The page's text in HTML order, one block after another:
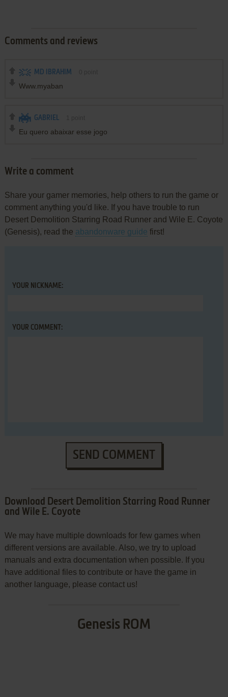
Comments and reviews
MD IBRAHIM
Www.myaban
GABRIEL
Eu quero abaixar esse jogo
Write a comment
Share your gamer memories, help others to run the game or
comment anything you'd like. If you have trouble to run
Desert Demolition Starring Road Runner and Wile E. Coyote
(Genesis), read the abandonware guide first!
YOUR NICKNAME:
YOUR COMMENT:
SEND COMMENT
Download Desert Demolition Starring Road Runner
and Wile E. Coyote
We may have multiple downloads for few games when
different versions are available. Also, we try to upload
manuals and extra documentation when possible. If you
have additional files to contribute or have the game in
another language, please contact us!
Genesis ROM